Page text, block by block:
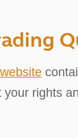
rights